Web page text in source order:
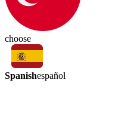
choose
Spanishespañol